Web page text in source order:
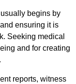
begins by
ensuring it is
Seeking medical
and for creating
reports, witness